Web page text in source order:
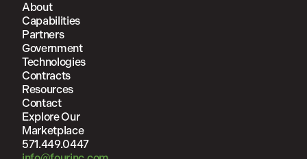
About
Capabilities
Partners
Government
Technologies
Contracts
Resources
Contact
Explore Our
Marketplace
571.449.0447